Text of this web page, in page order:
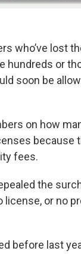
who’ve lost
hundreds or
soon be
on how
because
fees.
the
license, or no
before last